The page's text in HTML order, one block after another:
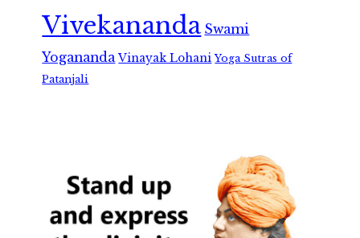
Vivekananda Swami
Yogananda Vinayak Lohani Yoga Sutras of
Patanjali